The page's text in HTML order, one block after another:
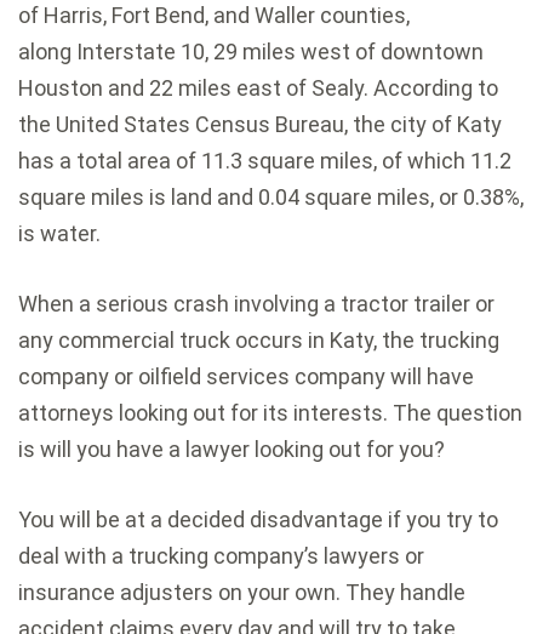
of Harris, Fort Bend, and Waller counties,
along Interstate 10, 29 miles west of downtown
Houston and 22 miles east of Sealy. According to
the United States Census Bureau, the city of Katy
has a total area of 11.3 square miles, of which 11.2
square miles is land and 0.04 square miles, or 0.38%,
is water.
When a serious crash involving a tractor trailer or
any commercial truck occurs in Katy, the trucking
company or oilfield services company will have
attorneys looking out for its interests. The question
is will you have a lawyer looking out for you?
You will be at a decided disadvantage if you try to
deal with a trucking company’s lawyers or
insurance adjusters on your own. They handle
accident claims every day and will try to take